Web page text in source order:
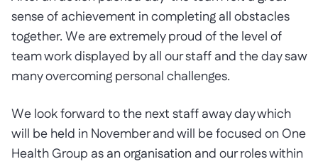
sense of achievement in completing all obstacles
together. We are extremely proud of the level of
team work displayed by all our staff and the day saw
many overcoming personal challenges.
We look forward to the next staff away day which
will be held in November and will be focused on One
Health Group as an organisation and our roles within